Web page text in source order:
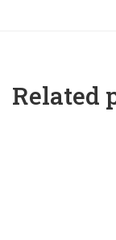
Related